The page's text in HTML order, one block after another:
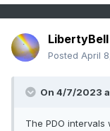
LibertyBell
Posted April
On 4/7/2023
The PDO intervals